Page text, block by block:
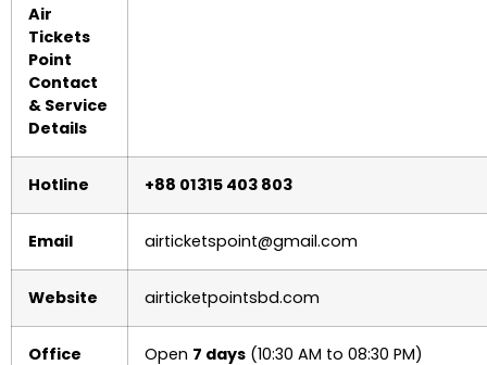
Air
Tickets
Point
Contact
& Service
Details
Hotline +88 01315 403 803
Email airticketspoint@gmail.com
Website airticketpointsbd.com
Office
Open 7 days (10:30 AM to 08:30 PM)